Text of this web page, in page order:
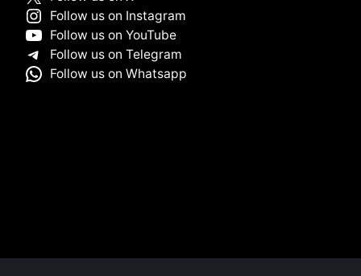
Follow us on Instagram
Follow us on YouTube
Follow us on Telegram
Follow us on Whatsapp